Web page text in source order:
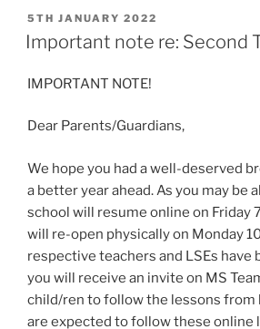
POSTED
ON
5TH JANUARY 2022
Important note re: Second
IMPORTANT NOTE!
Dear Parents/Guardians,
We hope you had a well-deserved
a better year ahead. As you may be
school will resume online on Friday
will re-open physically on Monday
respective teachers and LSEs have
you will receive an invite on MS
child/ren to follow the lessons from
are expected to follow these online